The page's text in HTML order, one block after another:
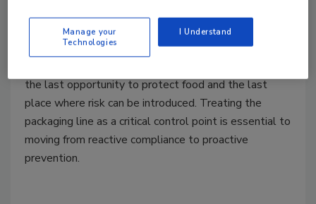
Jorge Izquierdo
February 24, 2026
the last opportunity to protect food and the last
place where risk can be introduced. Treating the
packaging line as a critical control point is essential to
moving from reactive compliance to proactive
prevention.
Manage your
Technologies
I Understand